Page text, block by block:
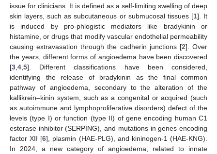
issue for clinicians. It is defined as a self-limiting swelling of deep
skin layers, such as subcutaneous or submucosal tissues [1]. It
is induced by pro-phlogistic mediators like bradykinin or
histamine, or drugs that modify vascular endothelial permeability
causing extravasation through the cadherin junctions [2]. Over
the years, different forms of angioedema have been discovered
[3 4 5]. Different classifications have been considered,
identifying the release of bradykinin as the final common
pathway of angioedema, secondary to the alteration of the
kallikrein–kinin system, such as a congenital or acquired (such
as autoimmune and lymphoproliferative disorders) defect of the
levels (type I) or function (type II) of gene encoding human C1
esterase inhibitor (SERPING), and mutations in genes encoding
factor XII [6], plasmin (HAE-PLG), and kininogen-1 (HAE-KNG).
In 2024, a new category of angioedema, related to innate